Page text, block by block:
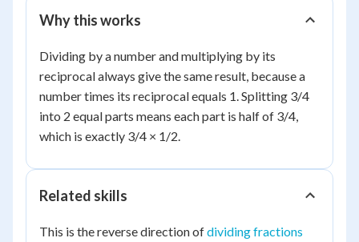
Why this works
Dividing by a number and multiplying by its
reciprocal always give the same result, because a
number times its reciprocal equals 1. Splitting 3/4
into 2 equal parts means each part is half of 3/4,
which is exactly 3/4 × 1/2.
Related skills
This is the reverse direction ofdividing fractions